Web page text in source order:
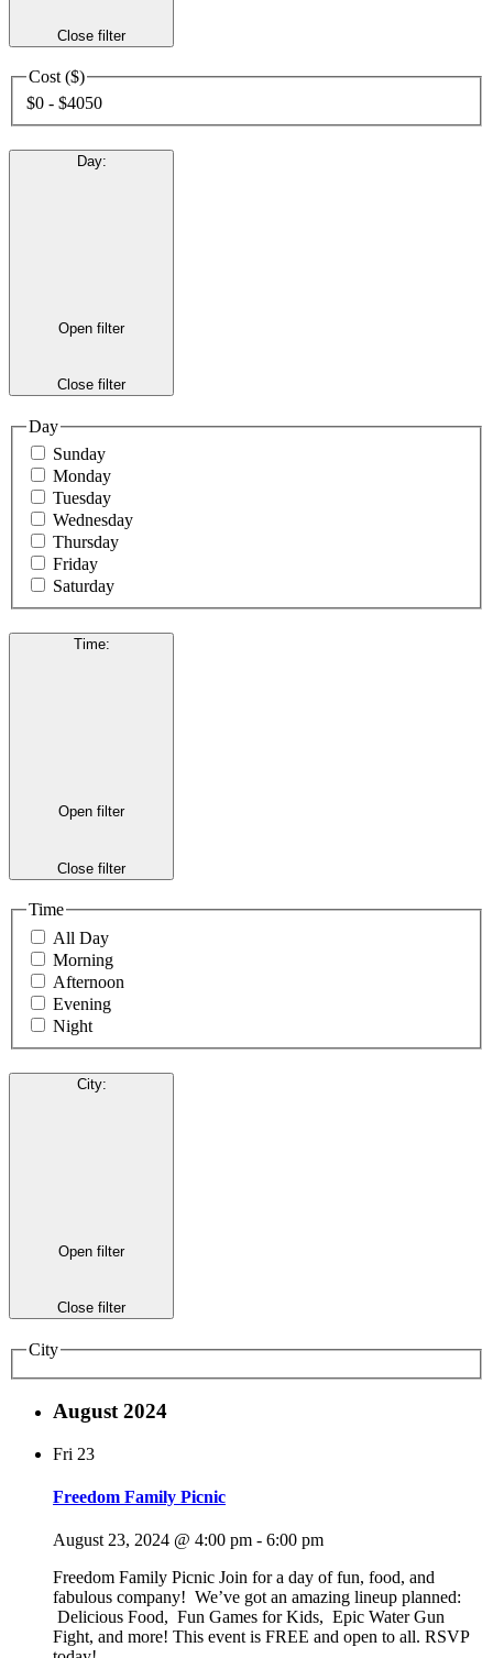
Close filter
Cost ($)
$0 - $4050
Day:
Open filter
Close filter
Day
Sunday
Monday
Tuesday
Wednesday
Thursday
Friday
Saturday
Time:
Open filter
Close filter
Time
All Day
Morning
Afternoon
Evening
Night
City:
Open filter
Close filter
City
August 2024
Fri 23
Freedom Family Picnic
August 23, 2024 @ 4:00 pm - 6:00 pm
Freedom Family Picnic Join for a day of fun, food, and
fabulous company! We’ve got an amazing lineup planned:
Delicious Food, Fun Games for Kids, Epic Water Gun
Fight, and more! This event is FREE and open to all. RSVP